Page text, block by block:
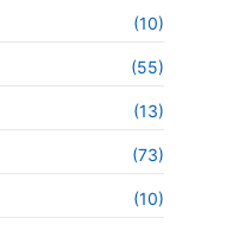
(10)
(55)
(13)
(73)
(10)